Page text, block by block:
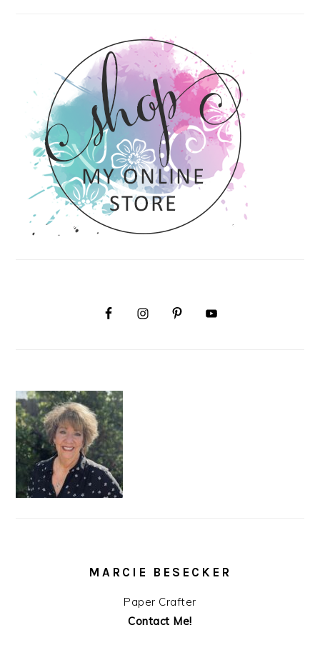
MARCIE BESECKER
Paper Crafter
Contact Me!